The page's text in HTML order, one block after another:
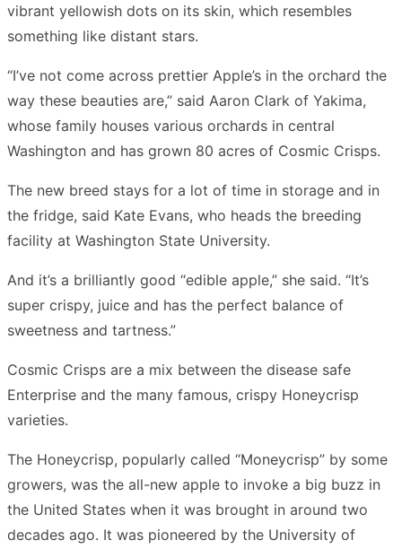
vibrant yellowish dots on its skin, which resembles
something like distant stars.
“I’ve not come across prettier Apple’s in the orchard the
way these beauties are,” said Aaron Clark of Yakima,
whose family houses various orchards in central
Washington and has grown 80 acres of Cosmic Crisps.
The new breed stays for a lot of time in storage and in
the fridge, said Kate Evans, who heads the breeding
facility at Washington State University.
And it’s a brilliantly good “edible apple,” she said. “It’s
super crispy, juice and has the perfect balance of
sweetness and tartness.”
Cosmic Crisps are a mix between the disease safe
Enterprise and the many famous, crispy Honeycrisp
varieties.
The Honeycrisp, popularly called “Moneycrisp” by some
growers, was the all-new apple to invoke a big buzz in
the United States when it was brought in around two
decades ago. It was pioneered by the University of